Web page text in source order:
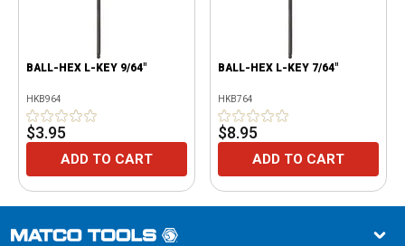
BALL-HEX L-KEY 9/64"
HKB964
$3.95
ADD TO CART
BALL-HEX L-KEY 7/64"
HKB764
$8.95
ADD TO CART